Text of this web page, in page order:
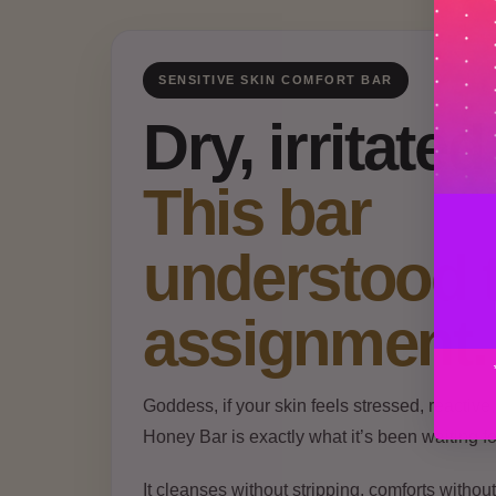
SENSITIVE SKIN COMFORT BAR
Dry,
This bar
understood
assignment.
Goddess, if your skin feels stressed,
Honey Bar is exactly what it’s been waiting
It cleanses without stripping, comforts